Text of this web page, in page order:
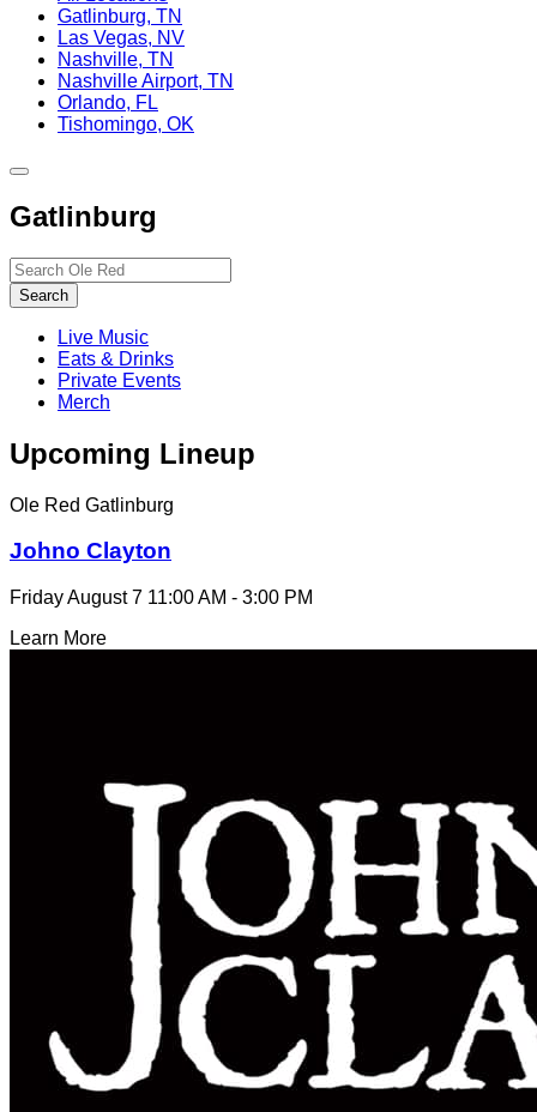
Gatlinburg, TN
Las Vegas, NV
Nashville, TN
Nashville Airport, TN
Orlando, FL
Tishomingo, OK
Toggle
navigation
Gatlinburg
Search…
Search
Live Music
Eats & Drinks
Private Events
Merch
Upcoming Lineup
Ole Red Gatlinburg
Johno Clayton
Friday August 7 11:00 AM - 3:00 PM
Learn More